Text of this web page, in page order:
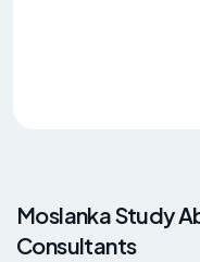
Moslanka Study
Consultants